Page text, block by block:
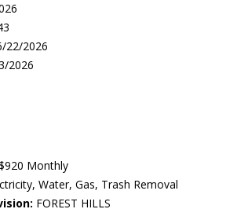
22/2026
2026
Monthly
Water, Gas, Trash Removal
FOREST HILLS